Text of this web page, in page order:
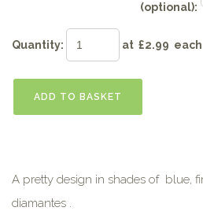
(optional):
Quantity: at £2.99 each
ADD TO BASKET
A pretty design in shades of blue,
diamantes .